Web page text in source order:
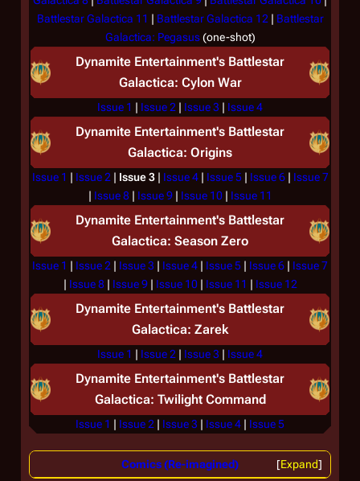
Battlestar Galactica 11 | Battlestar Galactica 12| Battlestar
Galactica: Pegasus(one-shot)
Dynamite Entertainment's Battlestar
Galactica: Cylon War
Issue 1 | Issue 2 | Issue 3 | Issue 4
Dynamite Entertainment's Battlestar
Galactica: Origins
Issue 1 | Issue 2| Issue 3| Issue 4| Issue 5| Issue 6| Issue 7
| Issue 8| Issue 9| Issue 10| Issue 11
Dynamite Entertainment's Battlestar
Galactica: Season Zero
Issue 1 | Issue 2 | Issue 3 | Issue 4 | Issue 5 | Issue 6 | Issue 7
| Issue 8| Issue 9| Issue 10| Issue 11 | Issue 12
Dynamite Entertainment's Battlestar
Galactica: Zarek
Issue 1 | Issue 2 | Issue 3 | Issue 4
Dynamite Entertainment's Battlestar
Galactica: Twilight Command
Issue 1 | Issue 2 | Issue 3 | Issue 4 | Issue 5
Expand
Comics (Re-imagined)